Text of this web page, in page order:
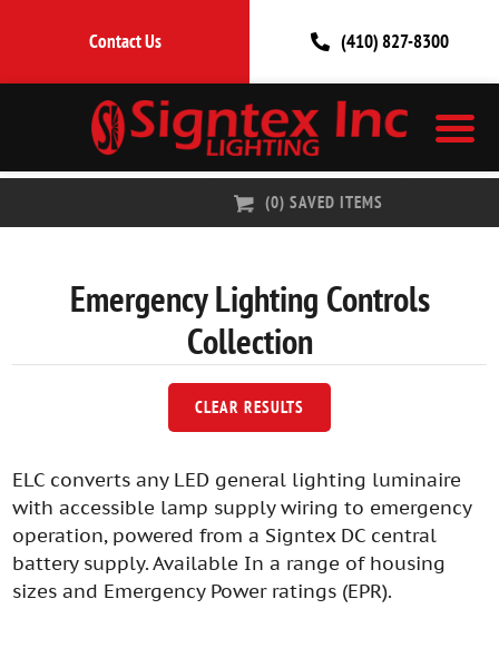
Contact Us (410) 827-8300
(0) SAVED ITEMS
Emergency Lighting Controls
Collection
CLEAR RESULTS
ELC converts any LED general lighting luminaire
with accessible lamp supply wiring to emergency
operation, powered from a Signtex DC central
battery supply. Available In a range of housing
sizes and Emergency Power ratings (EPR).